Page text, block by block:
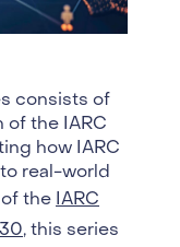
consists of
of the IARC
how IARC
real-world
the IARC
, this series